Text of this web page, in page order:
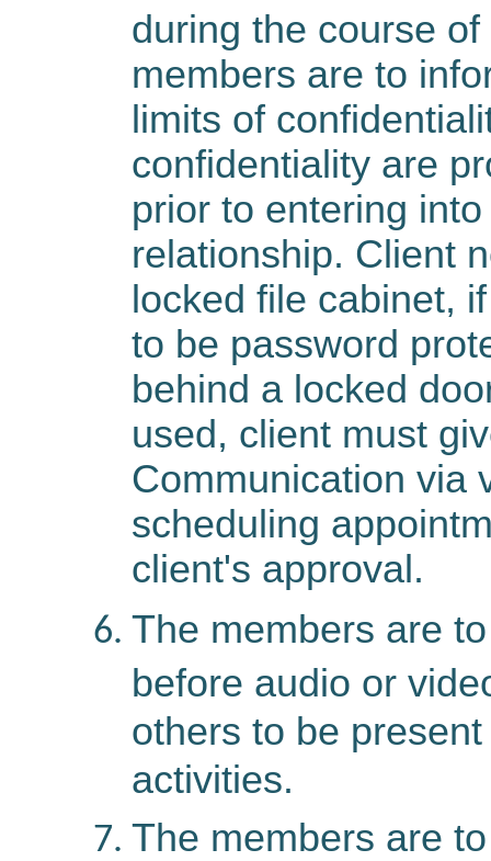
during the course
members are to
limits of
confidentiality are
prior to entering
relationship. Client
locked file cabinet,
to be password
behind a locked
used, client must
Communication via
scheduling
client's approval.
The members are
before audio or
others to be
activities.
The members are